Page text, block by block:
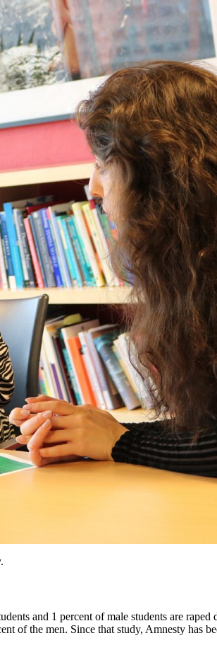
and 1 percent of male students are raped
of the men. Since that study, Amnesty has